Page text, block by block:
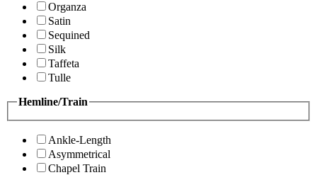
Organza
Satin
Sequined
Silk
Taffeta
Tulle
Hemline/Train
Ankle-Length
Asymmetrical
Chapel Train